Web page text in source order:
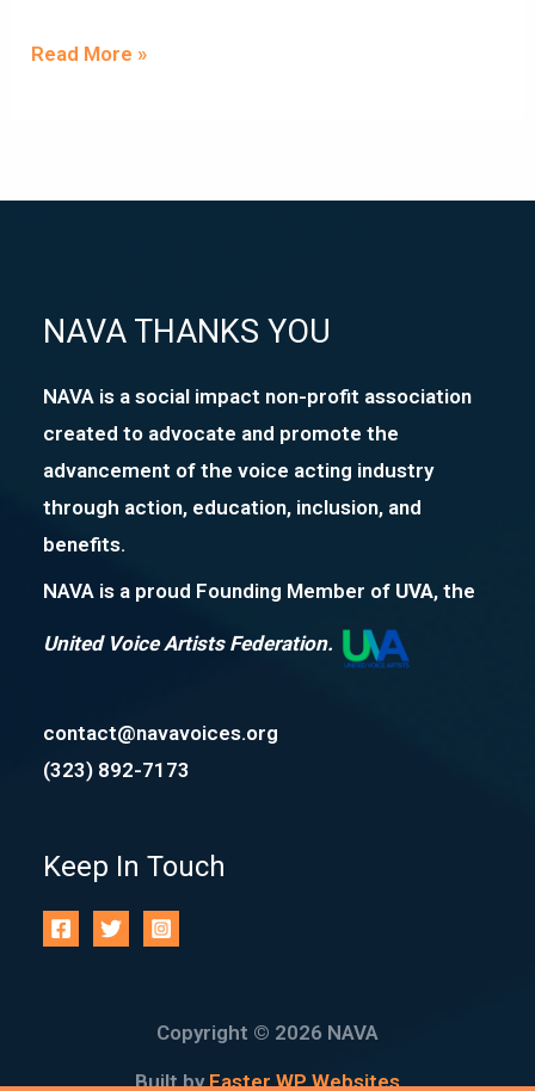
Read More »
NAVA THANKS YOU
NAVA is a social impact non-profit association
created to advocate and promote the
advancement of the voice acting industry
through action, education, inclusion, and
benefits.
NAVA is a proud Founding Member of UVA, the
United Voice Artists Federation.
contact@navavoices.org
(323) 892-7173
Keep In Touch
Copyright © 2026 NAVA
Built byFaster WP Websites